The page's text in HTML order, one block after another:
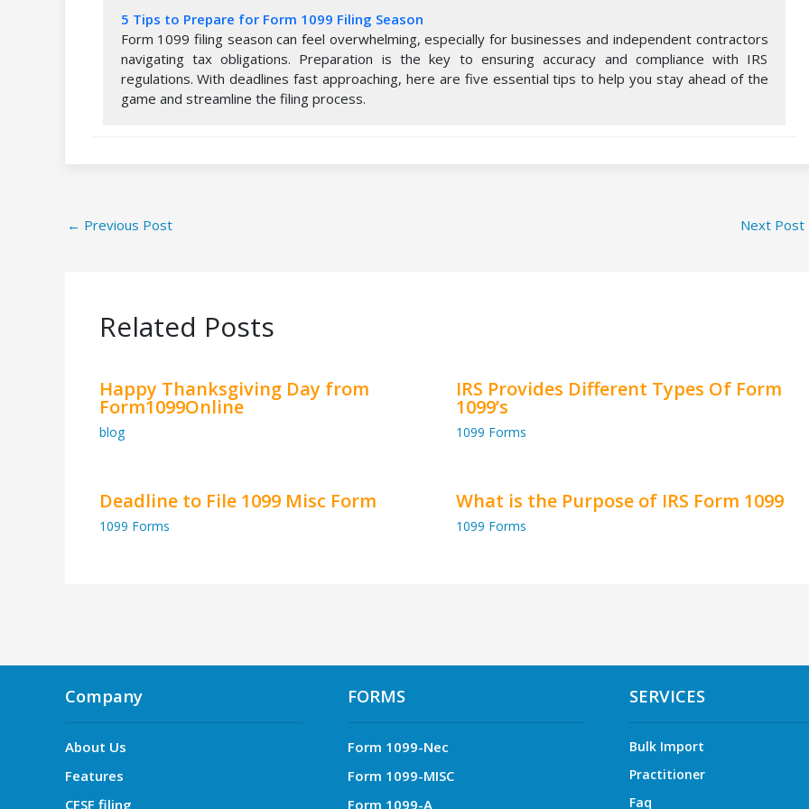
5 Tips to Prepare for Form 1099 Filing Season
Form 1099 filing season can feel overwhelming, especially for businesses and independent contractors
navigating tax obligations. Preparation is the key to ensuring accuracy and compliance with IRS
regulations. With deadlines fast approaching, here are five essential tips to help you stay ahead of the
game and streamline the filing process.
← Previous Post Next Post
Related Posts
Happy Thanksgiving Day from
Form1099Online
blog
IRS Provides Different Types Of Form
1099’s
1099 Forms
Deadline to File 1099 Misc Form
1099 Forms
What is the Purpose of IRS Form 1099
1099 Forms
Company
About Us
Features
CFSF filing
FORMS
Form 1099-Nec
Form 1099-MISC
Form 1099-A
SERVICES
Bulk Import
Practitioner
Faq